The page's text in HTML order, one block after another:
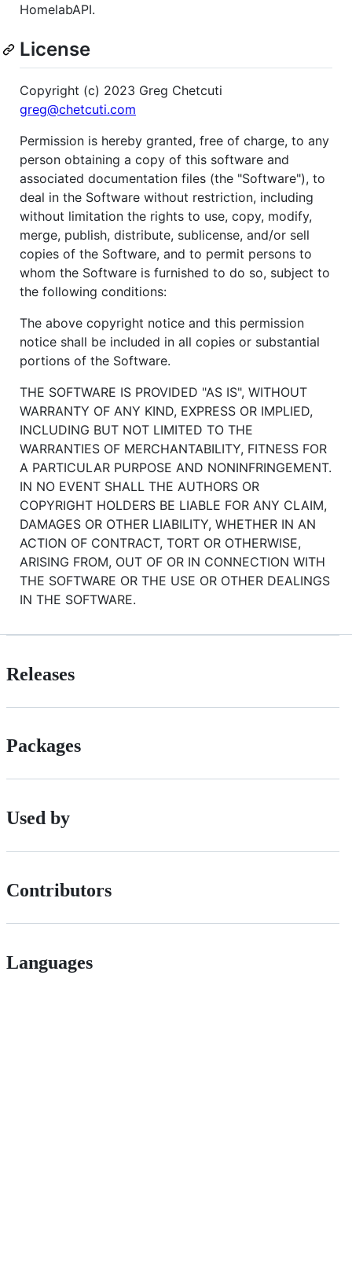
HomelabAPI.
License
Copyright (c) 2023 Greg Chetcuti
greg@chetcuti.com
Permission is hereby granted, free of charge, to any
person obtaining a copy of this software and
associated documentation files (the "Software"), to
deal in the Software without restriction, including
without limitation the rights to use, copy, modify,
merge, publish, distribute, sublicense, and/or sell
copies of the Software, and to permit persons to
whom the Software is furnished to do so, subject to
the following conditions:
The above copyright notice and this permission
notice shall be included in all copies or substantial
portions of the Software.
THE SOFTWARE IS PROVIDED "AS IS", WITHOUT
WARRANTY OF ANY KIND, EXPRESS OR IMPLIED,
INCLUDING BUT NOT LIMITED TO THE
WARRANTIES OF MERCHANTABILITY, FITNESS FOR
A PARTICULAR PURPOSE AND NONINFRINGEMENT.
IN NO EVENT SHALL THE AUTHORS OR
COPYRIGHT HOLDERS BE LIABLE FOR ANY CLAIM,
DAMAGES OR OTHER LIABILITY, WHETHER IN AN
ACTION OF CONTRACT, TORT OR OTHERWISE,
ARISING FROM, OUT OF OR IN CONNECTION WITH
THE SOFTWARE OR THE USE OR OTHER DEALINGS
IN THE SOFTWARE.
Releases
Packages
Used by
Contributors
Languages